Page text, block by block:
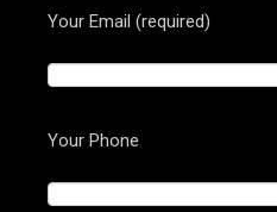
Your Email (required)
Your Phone